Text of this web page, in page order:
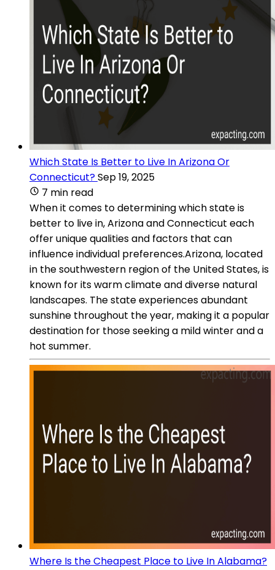
Which State Is Better to Live In Arizona Or
Connecticut?Sep 19, 2025
7 min read
When it comes to determining which state is
better to live in, Arizona and Connecticut each
offer unique qualities and factors that can
influence individual preferences.Arizona, located
in the southwestern region of the United States, is
known for its warm climate and diverse natural
landscapes. The state experiences abundant
sunshine throughout the year, making it a popular
destination for those seeking a mild winter and a
hot summer.
Where Is the Cheapest Place to Live In Alabama?